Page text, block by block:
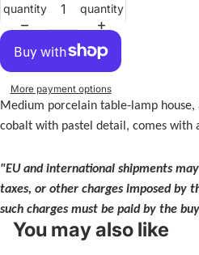
quantity
quantity
More payment options
Medium porcelain table-lamp
cobalt with pastel detail, comes with
"EU and international shipments
taxes, or other charges imposed by
such charges must be paid by the
You may also like